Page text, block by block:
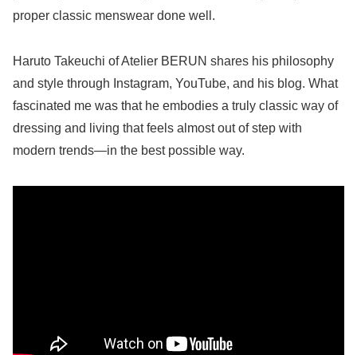
proper classic menswear done well.
Haruto Takeuchi of Atelier BERUN shares his philosophy
and style through Instagram, YouTube, and his blog. What
fascinated me was that he embodies a truly classic way of
dressing and living that feels almost out of step with
modern trends—in the best possible way.